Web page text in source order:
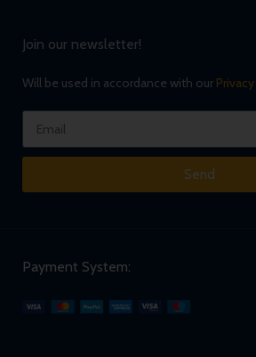
Join our newsletter!
Will be used in accordance with our
Send
Payment System: